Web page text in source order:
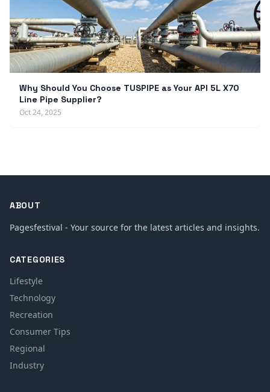
Why Should You Choose TUSPIPE as Your API 5L X70
Line Pipe Supplier?
Oct 24, 2025
ABOUT
Pagesfestival - Your source for the latest articles and insights.
CATEGORIES
Lifestyle
Technology
Recreation
Consumer Tips
Regional
Industry